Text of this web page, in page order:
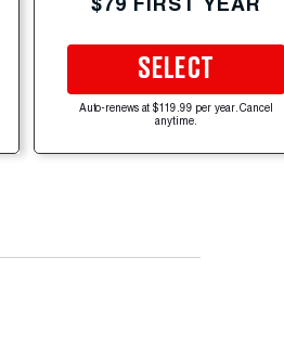
SELECT
Auto-renews at $119.99 per year. Cancel
anytime.